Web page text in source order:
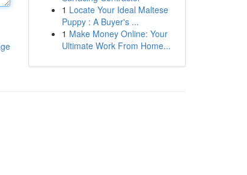
1 Locate Your Ideal Maltese
Puppy : A Buyer's ...
1 Make Money Online: Your
Ultimate Work From Home...